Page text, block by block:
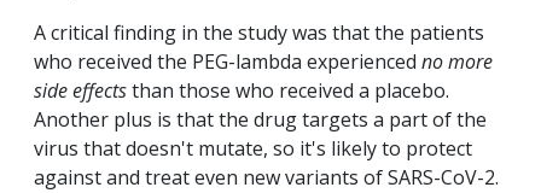
A critical finding in the study was that the patients
who received the PEG-lambda experienced no more
side effectsthan those who received a placebo.
Another plus is that the drug targets a part of the
virus that doesn't mutate, so it's likely to protect
against and treat even new variants of SARS-CoV-2.